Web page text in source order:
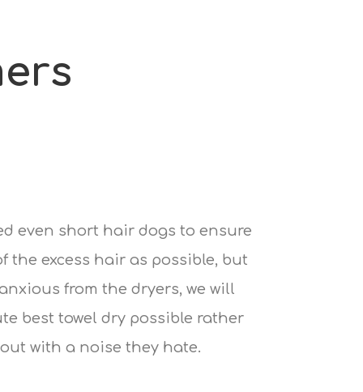
even short hair dogs to ensure
the excess hair as possible, but
from the dryers, we will
best towel dry possible rather
with a noise they hate.